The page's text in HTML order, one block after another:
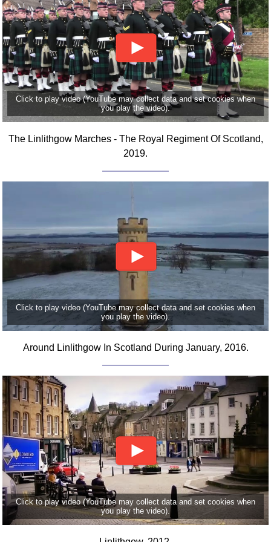
Click to play video (YouTube may collect data and set cookies when
you play the video).
The Linlithgow Marches - The Royal Regiment Of Scotland,
2019.
Click to play video (YouTube may collect data and set cookies when
you play the video).
Around Linlithgow In Scotland During January, 2016.
Click to play video (YouTube may collect data and set cookies when
you play the video).
FAQ
Resources
Search This Site
Copy Links
Please Donate